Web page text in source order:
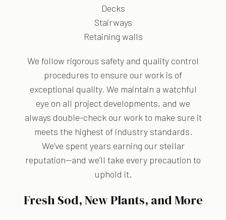
Decks
Stairways
Retaining walls
We follow rigorous safety and quality control
procedures to ensure our work is of
exceptional quality. We maintain a watchful
eye on all project developments, and we
always double-check our work to make sure it
meets the highest of industry standards.
We’ve spent years earning our stellar
reputation—and we’ll take every precaution to
uphold it.
Fresh Sod, New Plants, and More